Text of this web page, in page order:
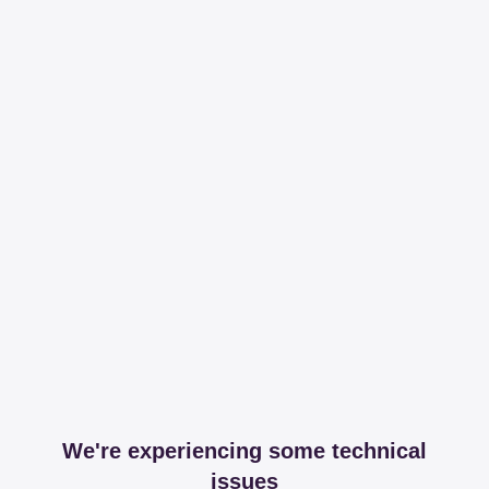
We're experiencing some technical
issues